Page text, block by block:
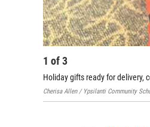
1 of3
Holiday gifts ready for delivery,
Cherisa Allen / Ypsilanti Community